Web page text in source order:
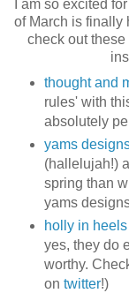
I am so excited
of March is finally
check out
thought and
rules' with
absolutely
yams
(hallelujah!)
spring than
yams
holly in heels
yes, they do
worthy.
on twitter!)